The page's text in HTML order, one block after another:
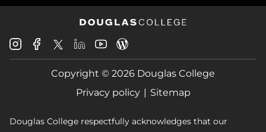
Douglas
College
Instagram
Douglas
College
Facebook
Douglas
College
X
Douglas
College
LinkedIn
Douglas
College
Youtube
College
Blog
Copyright © 2026 Douglas College
Privacy policy
Sitemap
Douglas College respectfully acknowledges that our